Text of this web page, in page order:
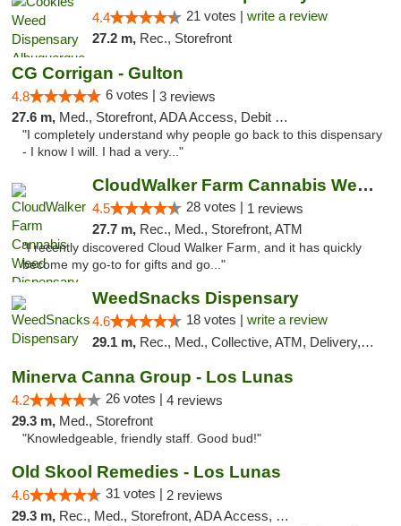
4.4 21 votes | write a review
27.2 m, Rec., Storefront
CG Corrigan - Gulton
4.8 6 votes | 3 reviews
27.6 m, Med., Storefront, ADA Access, Debit Card
"I completely understand why people go back to this dispensary
- I know I will. I had a very..."
CloudWalker Farm Cannabis Weed Dispensary ...
4.5 28 votes | 1 reviews
27.7 m, Rec., Med., Storefront, ATM
"I recently discovered Cloud Walker Farm, and it has quickly
become my go-to for gifts and go..."
WeedSnacks Dispensary
4.6 18 votes | write a review
29.1 m, Rec., Med., Collective, ATM, Delivery, Pickup
Minerva Canna Group - Los Lunas
4.2 26 votes | 4 reviews
29.3 m, Med., Storefront
"Knowledgeable, friendly staff. Good bud!"
Old Skool Remedies - Los Lunas
4.6 31 votes | 2 reviews
29.3 m, Rec., Med., Storefront, ADA Access, Debit Card, Delivery, Pickup